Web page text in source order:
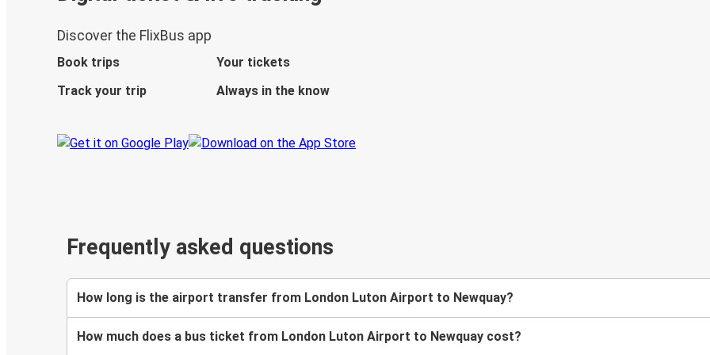
Discover the FlixBus app
Book trips
Your tickets
Track your trip
Always in the know
Frequently asked questions
How long is the airport transfer from London Luton Airport to Newquay?
How much does a bus ticket from London Luton Airport to Newquay cost?